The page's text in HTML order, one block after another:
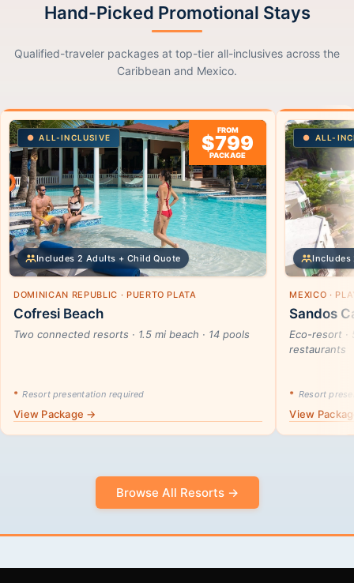
Hand-Picked Promotional Stays
Qualified-traveler packages at top-tier all-inclusives across the
Caribbean and Mexico.
ALL-INCLUSIVE
FROM
$799
PACKAGE
Includes 2 Adults + Child Quote
DOMINICAN REPUBLIC · PUERTO PLATA
Cofresi Beach
Two connected resorts · 1.5 mi beach · 14 pools
* Resort presentation required
View Package →
ALL-
Includes
MEXICO ·
Sandos
Eco-resort ·
restaurants
* Resort
View
Browse All Resorts →